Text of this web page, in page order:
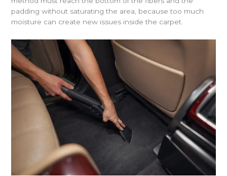
padding without saturating the area, because too much
moisture can create new issues inside the carpet.